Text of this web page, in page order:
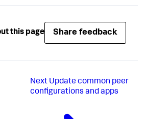
this page Share feedback
Next Update common peer
configurations and apps